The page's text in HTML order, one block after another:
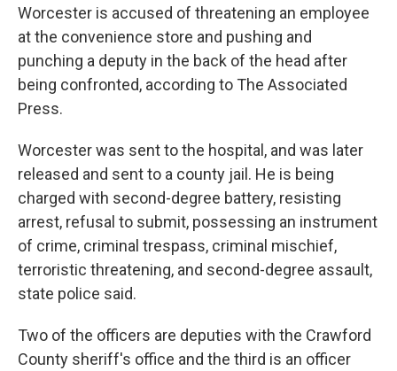
Worcester is accused of threatening an employee
at the convenience store and pushing and
punching a deputy in the back of the head after
being confronted, according to The Associated
Press.
Worcester was sent to the hospital, and was later
released and sent to a county jail. He is being
charged with second-degree battery, resisting
arrest, refusal to submit, possessing an instrument
of crime, criminal trespass, criminal mischief,
terroristic threatening, and second-degree assault,
state police said.
Two of the officers are deputies with the Crawford
County sheriff's office and the third is an officer